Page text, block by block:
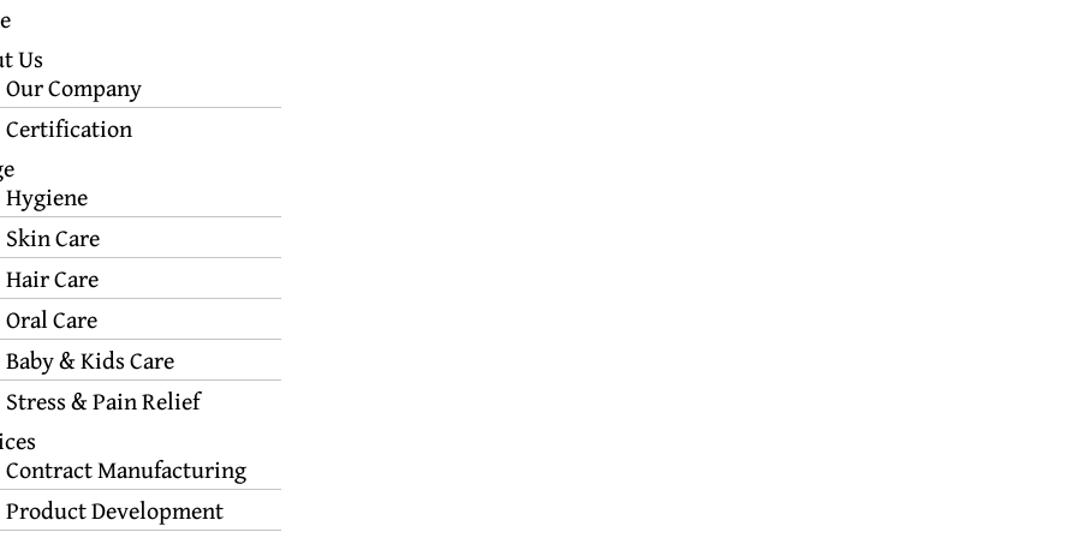
Us
Our Company
Certification
Hygiene
Skin Care
Hair Care
Oral Care
Baby & Kids Care
Stress & Pain Relief
Contract Manufacturing
Product Development